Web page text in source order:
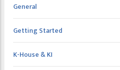
General
Getting Started
K-House & KI